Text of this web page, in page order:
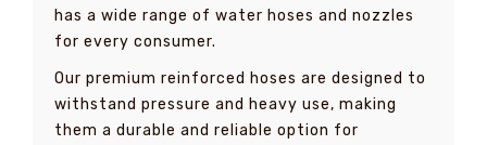
has a wide range of water hoses and nozzles
for every consumer.
Our premium reinforced hoses are designed to
withstand pressure and heavy use, making
them a durable and reliable option for